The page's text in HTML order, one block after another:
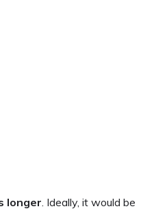
longer . Ideally, it would be